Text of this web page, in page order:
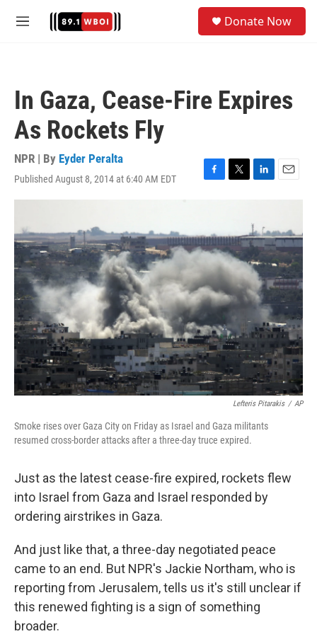
M
Donate Now
In Gaza, Cease-Fire Expires
As Rockets Fly
NPR | By Eyder Peralta
Published August 8, 2014 at 6:40 AM EDT
F
b
o
o
k
T
t
e
r
L
k
e
d
I
n
E
l
Lefteris Pitarakis / AP
Smoke rises over Gaza City on Friday as Israel and Gaza militants
resumed cross-border attacks after a three-day truce expired.
Just as the latest cease-fire expired, rockets flew
into Israel from Gaza and Israel responded by
ordering airstrikes in Gaza.
And just like that, a three-day negotiated peace
came to an end. But NPR's Jackie Northam, who is
reporting from Jerusalem, tells us it's still unclear if
this renewed fighting is a sign of something
broader.